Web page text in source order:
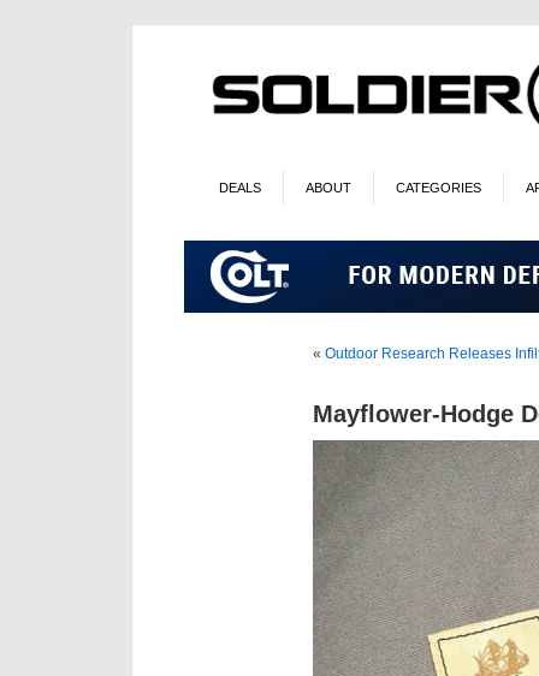
DEALS ABOUT CATEGORIES
« Outdoor Research Releases
Mayflower-Hodge